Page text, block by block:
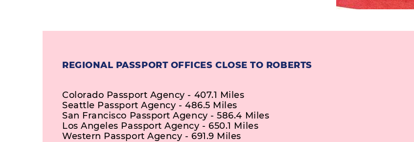
REGIONAL PASSPORT OFFICES CLOSE TO ROBERTS
Colorado Passport Agency - 407.1 Miles
Seattle Passport Agency - 486.5 Miles
San Francisco Passport Agency - 586.4 Miles
Los Angeles Passport Agency - 650.1 Miles
Western Passport Agency - 691.9 Miles